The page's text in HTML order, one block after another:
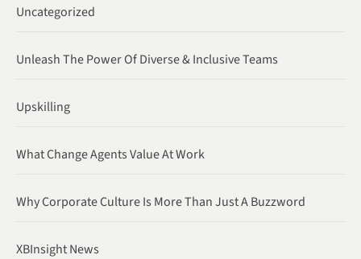
Uncategorized
Unleash The Power Of Diverse & Inclusive Teams
Upskilling
What Change Agents Value At Work
Why Corporate Culture Is More Than Just A Buzzword
XBInsight News